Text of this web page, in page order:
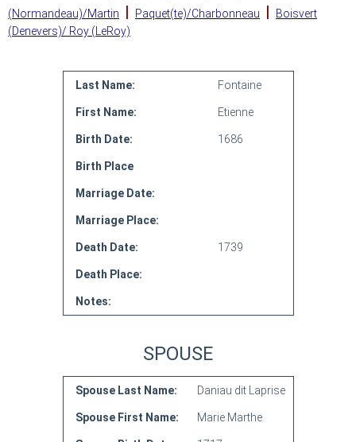
(Normandeau)/Martin
| Paquet(te)/Charbonneau |
Boisvert
(Denevers)/ Roy (LeRoy)
Last Name: Fontaine
First Name: Etienne
Birth Date: 1686
Birth Place
Marriage Date:
Marriage Place:
Death Date: 1739
Death Place:
Notes:
SPOUSE
Spouse Last Name: Daniau dit Laprise
Spouse First Name: Marie Marthe